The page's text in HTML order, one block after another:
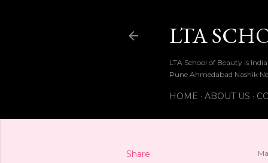
LTA
LTA School of Beauty is
Pune Ahmedabad Nashik
HOME ABOUT US
Share